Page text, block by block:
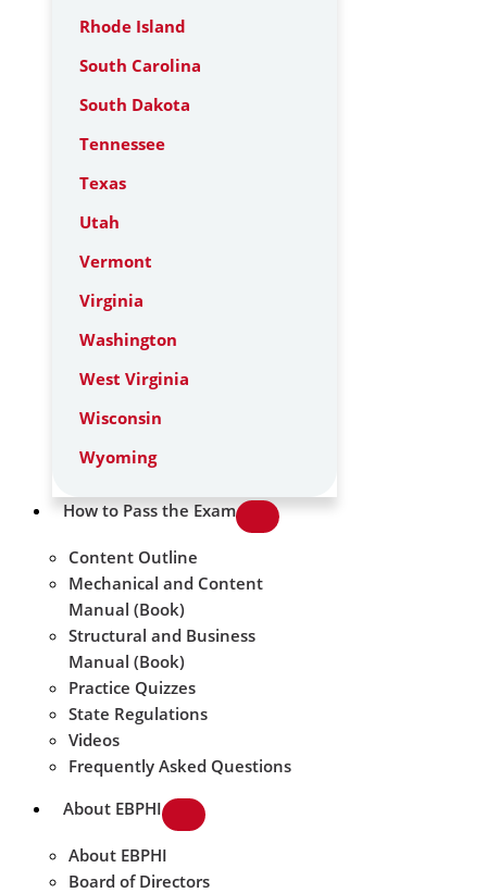
Rhode Island
South Carolina
South Dakota
Tennessee
Texas
Utah
Vermont
Virginia
Washington
West Virginia
Wisconsin
Wyoming
How to Pass the Exam
Content Outline
Mechanical and Content
Manual (Book)
Structural and Business
Manual (Book)
Practice Quizzes
State Regulations
Videos
Frequently Asked Questions
About EBPHI
About EBPHI
Board of Directors